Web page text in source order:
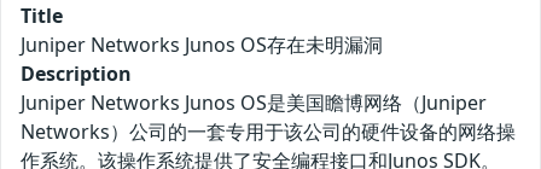
Title
Juniper Networks Junos OS存在未明漏洞
Description
Juniper Networks Junos OS是美国瞻博网络（Juniper
Networks）公司的一套专用于该公司的硬件设备的网络操
作系统。该操作系统提供了安全编程接口和Junos SDK。